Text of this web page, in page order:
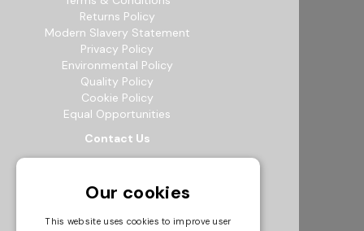
Returns Policy
Modern Slavery Statement
Privacy Policy
Environmental Policy
Quality Policy
Cookie Policy
Equal Opportunities
Contact Us
12b Exeter Way, Theale Commercial
0118 941 5511
info@bowak.co.uk
Our cookies
This website uses cookies to improve user